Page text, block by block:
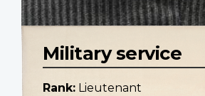
Military service
Rank: Lieutenant